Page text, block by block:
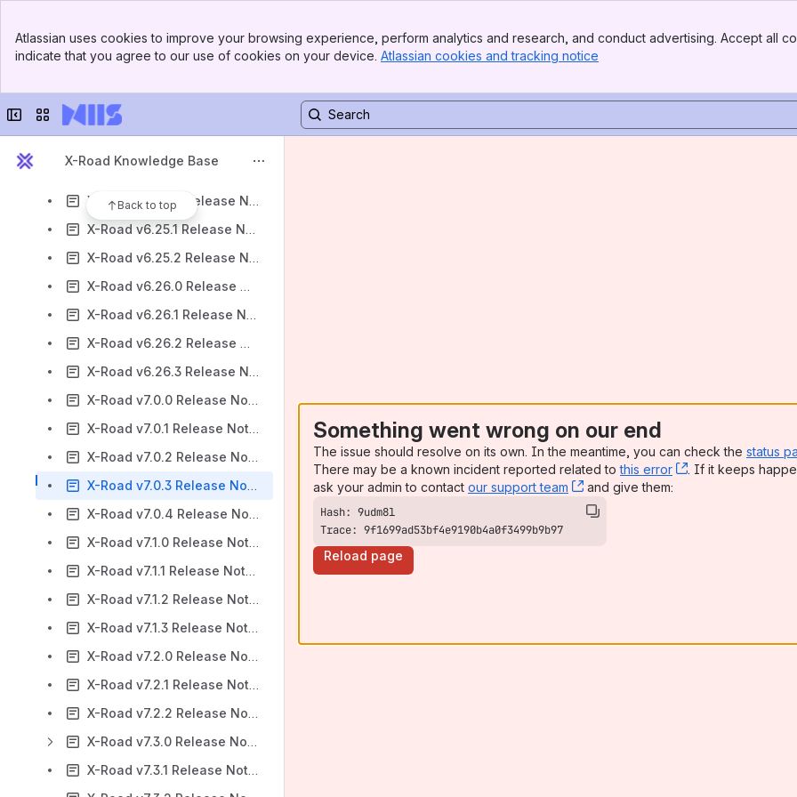
Top Bar
Sidebar
Atlassian uses cookies to improve your browsing experience, perform analytics and research, and conduct advertising. Accept all
indicate that you agree to our use of cookies on your device. Atlassian cookies and tracking notice
Collapse sidebar
Switch sites or apps
X-Road Knowledge Base
Back to top
X-Road v6.21.2 Release Notes
X-Road v6.22.0 Release Notes
X-Road v6.25.0 Release Notes
X-Road v6.25.1 Release Notes
X-Road v6.25.2 Release Notes
X-Road v6.26.0 Release Notes
X-Road v6.26.1 Release Notes
X-Road v6.26.2 Release Notes
X-Road v6.26.3 Release Notes
X-Road v7.0.0 Release Notes
X-Road v7.0.1 Release Notes
X-Road v7.0.2 Release Notes
X-Road v7.0.3 Release Notes
X-Road v7.0.4 Release Notes
X-Road v7.1.0 Release Notes
X-Road v7.1.1 Release Notes
X-Road v7.1.2 Release Notes
X-Road v7.1.3 Release Notes
X-Road v7.2.0 Release Notes
X-Road v7.2.1 Release Notes
X-Road v7.2.2 Release Notes
X-Road v7.3.0 Release Notes
X-Road v7.3.1 Release Notes
Something went wrong on our end
The issue should resolve on its own. In the meantime, you can check the status
There may be a known incident reported related tothis error , (opens new
. If it keeps
ask your admin to contact our support team , (opens new window)
and give them:
Trace: 9f1699ad53bf4e9190b4a0f3499b9b97
Reload page